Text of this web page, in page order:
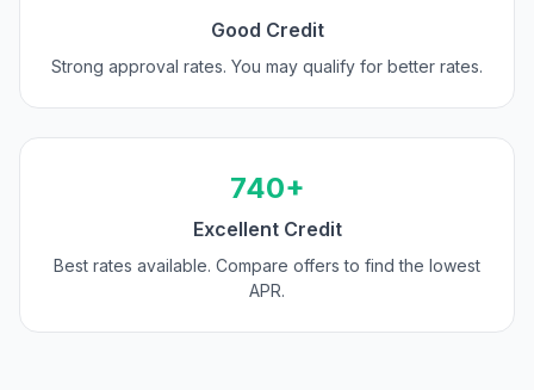
Good Credit
Strong approval rates. You may qualify for better rates.
740+
Excellent Credit
Best rates available. Compare offers to find the lowest
APR.